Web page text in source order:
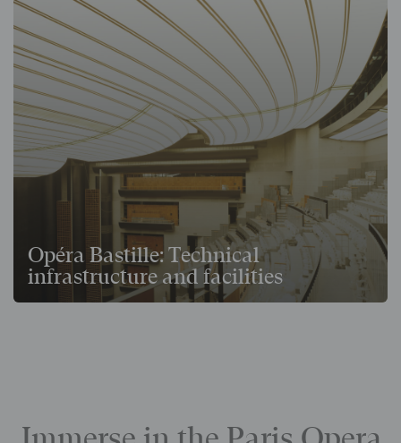
Opéra Bastille: Technical
infrastructure and facilities